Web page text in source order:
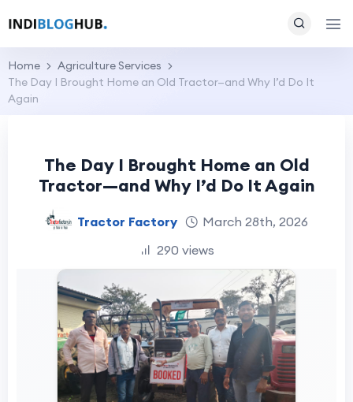
Home
Agriculture Services
The Day I Brought Home an Old Tractor—and Why I’d Do It
Again
The Day I Brought Home an Old
Tractor—and Why I’d Do It Again
Tractor Factory
March 28th, 2026
290 views